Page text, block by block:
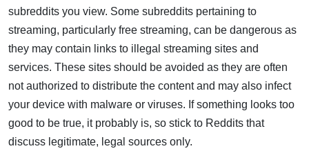
subreddits you view. Some subreddits pertaining to
streaming, particularly free streaming, can be dangerous as
they may contain links to illegal streaming sites and
services. These sites should be avoided as they are often
not authorized to distribute the content and may also infect
your device with malware or viruses. If something looks too
good to be true, it probably is, so stick to Reddits that
discuss legitimate, legal sources only.